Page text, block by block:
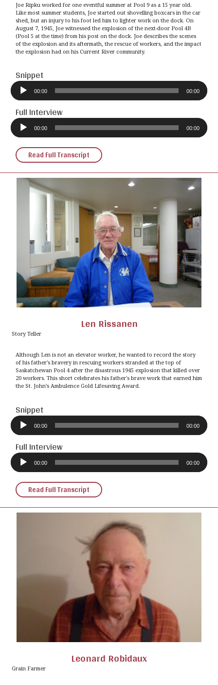
Joe Ripku worked for one eventful summer at Pool 9 as a 15 year old.
Like most summer students, Joe started out shovelling boxcars in the car
shed, but an injury to his foot led him to lighter work on the dock. On
August 7, 1945, Joe witnessed the explosion of the next-door Pool 4B
(Pool 5 at the time) from his post on the dock. Joe describes the scenes
of the explosion and its aftermath, the rescue of workers, and the impact
the explosion had on his Current River community.
Snippet
Audio
Player
00:00 00:00
Full Interview
Audio
Player
00:00 00:00
Read Full Transcript
Len Rissanen
Story Teller
Although Len is not an elevator worker, he wanted to record the story
of his father's bravery in rescuing workers stranded at the top of
Saskatchewan Pool 4 after the disastrous 1945 explosion that killed over
20 workers. This short celebrates his father's brave work that earned him
the St. John’s Ambulence Gold Lifesaving Award.
Snippet
Audio
Player
00:00 00:00
Full Interview
Audio
Player
00:00 00:00
Read Full Transcript
Leonard Robidaux
Grain Farmer